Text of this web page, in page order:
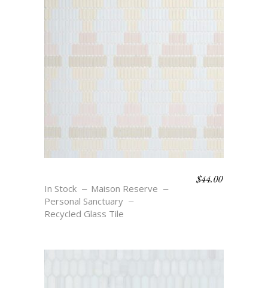
In Stock
Maison Reserve
Personal Sanctuary
Recycled Glass Tile
$44.00